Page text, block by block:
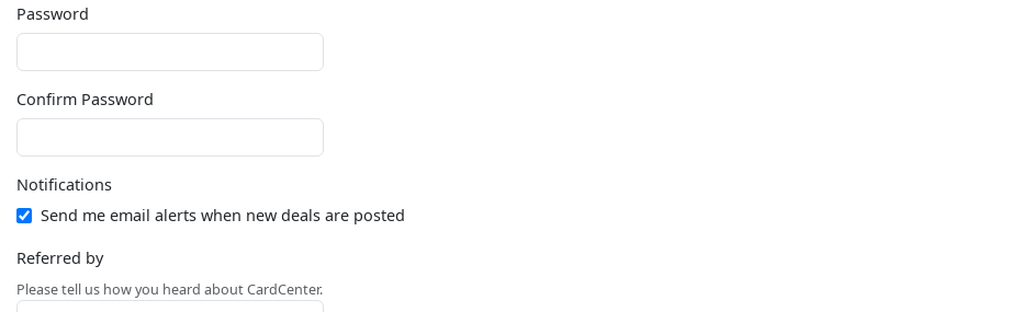
Password
Confirm Password
Notifications
Send me email alerts when new deals are posted
Referred by
Please tell us how you heard about CardCenter.